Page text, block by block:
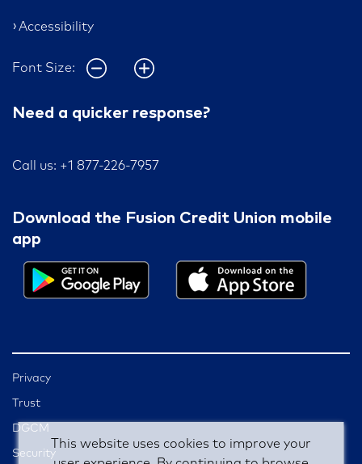
Accessibility
Font Size:
Need a quicker response?
Call us: +1 877-226-7957
Download the Fusion Credit Union mobile
app
Privacy
Trust
DGCM
Security
This website uses cookies to improve your